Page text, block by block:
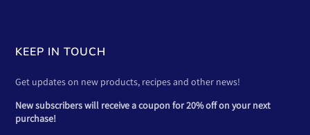
KEEP IN TOUCH
Get updates on new products, recipes and other news!
New subscribers will receive a coupon for 20% off on your next
purchase!